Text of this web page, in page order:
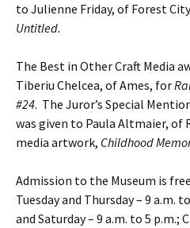
to Julienne Friday, of Forest
Untitled.
The Best in Other Craft Media
Tiberiu Chelcea, of Ames, for
#24. The Juror’s Special
was given to Paula Altmaier, of
media artwork, Childhood
Admission to the Museum is
Tuesday and Thursday – 9 a.m.
and Saturday – 9 a.m. to 5 p.m.;